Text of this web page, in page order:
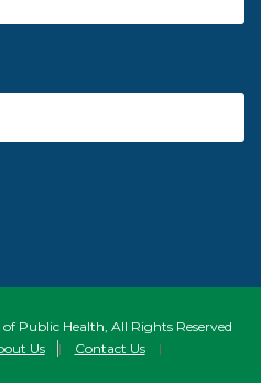
Public Health, All Rights Reserved
Us | Contact Us |